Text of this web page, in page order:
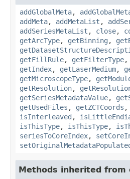
addGlobalMeta,
addMeta, addMetaList ,
addSeriesMetaList , close,
getArcType, getBinning ,
getFillRule, getFilterType,
getIndex, getLaserMedium,
getMicroscopeType,
getResolution,
getSeriesMetadataValue,
getUsedFiles , getZCTCoords ,
isInterleaved ,
isThisType, isThisType,
seriesToCoreIndex,
Methods inherited from